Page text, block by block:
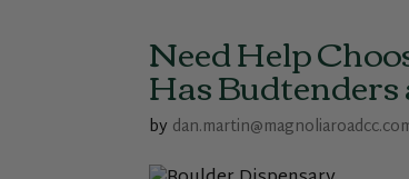
Need Help
Has
by